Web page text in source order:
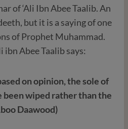
of ‘Ali Ibn Abee Taalib. An
but it is a saying of one
of Prophet Muhammad.
ibn Abee Taalib says:
on opinion, the sole of
wiped rather than the
Daawood)